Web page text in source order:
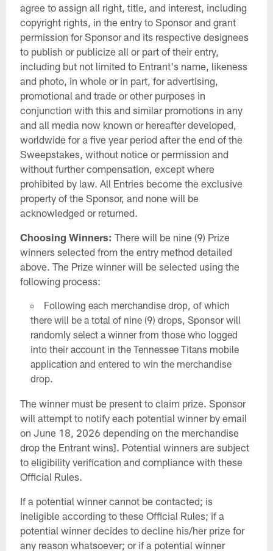
agree to assign all right, title, and interest, including
copyright rights, in the entry to Sponsor and grant
permission for Sponsor and its respective designees
to publish or publicize all or part of their entry,
including but not limited to Entrant's name, likeness
and photo, in whole or in part, for advertising,
promotional and trade or other purposes in
conjunction with this and similar promotions in any
and all media now known or hereafter developed,
worldwide for a five year period after the end of the
Sweepstakes, without notice or permission and
without further compensation, except where
prohibited by law. All Entries become the exclusive
property of the Sponsor, and none will be
acknowledged or returned.
Choosing Winners: There will be nine (9) Prize
winners selected from the entry method detailed
above. The Prize winner will be selected using the
following process:
Following each merchandise drop, of which
there will be a total of nine (9) drops, Sponsor will
randomly select a winner from those who logged
into their account in the Tennessee Titans mobile
application and entered to win the merchandise
drop.
The winner must be present to claim prize. Sponsor
will attempt to notify each potential winner by email
on June 18, 2026 depending on the merchandise
drop the Entrant wins]. Potential winners are subject
to eligibility verification and compliance with these
Official Rules.
If a potential winner cannot be contacted; is
ineligible according to these Official Rules; if a
potential winner decides to decline his/her prize for
any reason whatsoever; or if a potential winner